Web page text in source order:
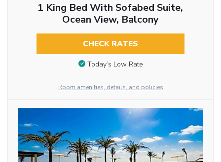
1 King Bed With Sofabed Suite,
Ocean View, Balcony
CHECK RATES
Today’s Low Rate
Room amenities, details, and policies